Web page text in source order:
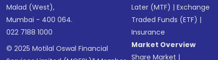
Malad (West),
Mumbai - 400 064.
022 7188 1000
© 2025 Motilal Oswal Financial
Later (MTF) |Exchange
Traded Funds (ETF) |
Insurance
Market Overview
Share Market |